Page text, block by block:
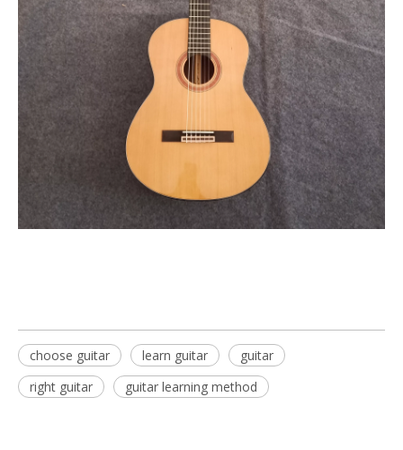
choose guitar learn guitar
guitar
right guitar
guitar learning method